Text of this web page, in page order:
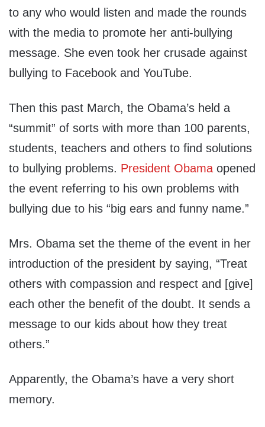
to any who would listen and made the rounds
with the media to promote her anti-bullying
message. She even took her crusade against
bullying to Facebook and YouTube.
Then this past March, the Obama’s held a
“summit” of sorts with more than 100 parents,
students, teachers and others to find solutions
to bullying problems. President Obama opened
the event referring to his own problems with
bullying due to his “big ears and funny name.”
Mrs. Obama set the theme of the event in her
introduction of the president by saying, “Treat
others with compassion and respect and [give]
each other the benefit of the doubt. It sends a
message to our kids about how they treat
others.”
Apparently, the Obama’s have a very short
memory.